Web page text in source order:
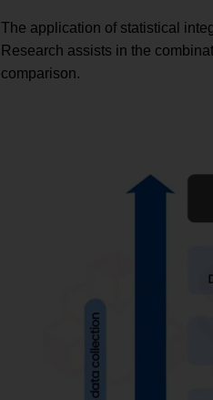
The application of statistical
Research assists in the
comparison.